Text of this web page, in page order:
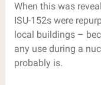
When this was
ISU-152s were
local buildings –
any use during a
probably is.